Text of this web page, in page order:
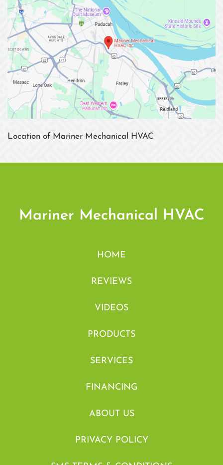
Location of Mariner Mechanical HVAC
Mariner Mechanical HVAC
HOME
REVIEWS
VIDEOS
PRODUCTS
SERVICES
FINANCING
ABOUT US
PRIVACY POLICY